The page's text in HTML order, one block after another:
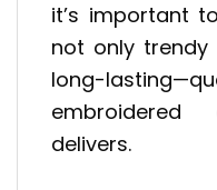
it’s important
not only
long-
embroidered
delivers.